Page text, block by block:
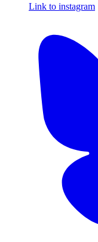
Link to instagram